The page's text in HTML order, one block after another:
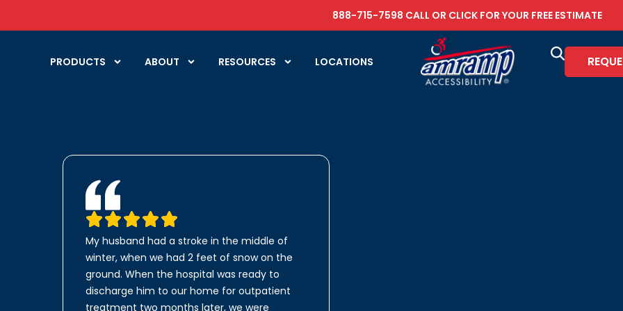
888-715-7598 CALL OR CLICK FOR YOUR FREE ESTIMATE
PRODUCTS ABOUT RESOURCES LOCATIONS
My husband had a stroke in the middle of
winter, when we had 2 feet of snow on the
ground. When the hospital was ready to
discharge him to our home for outpatient
treatment two months later, we were